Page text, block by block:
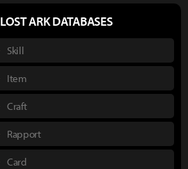
LOST ARK DATABASES
Skill
Item
Craft
Rapport
Card